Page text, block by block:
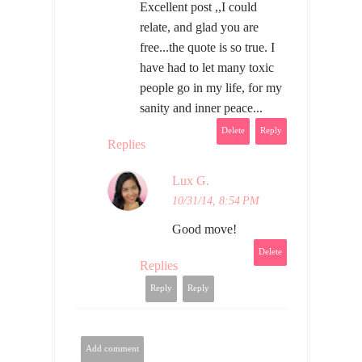
Excellent post ,,I could
relate, and glad you are
free...the quote is so true. I
have had to let many toxic
people go in my life, for my
sanity and inner peace...
Reply
Delete
Replies
Lux G.
10/31/14, 8:54 PM
Good move!
Delete
Replies
Reply Reply
Add comment